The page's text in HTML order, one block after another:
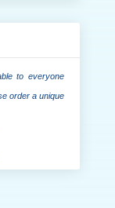
to everyone
order a unique